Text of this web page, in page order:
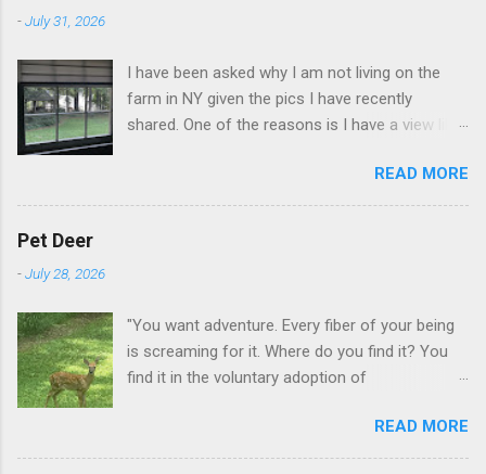
-July 31, 2026
I have been asked why I am not living on the
farm in NY given the pics I have recently
shared. One of the reasons is I have a view like
READ MORE
Pet Deer
-July 28, 2026
"You want adventure. Every fiber of your being
is screaming for it. Where do you find it? You
find it in the voluntary adoption of
additional context to add is that the priorities
for responsibility start with and for yourself.
READ MORE